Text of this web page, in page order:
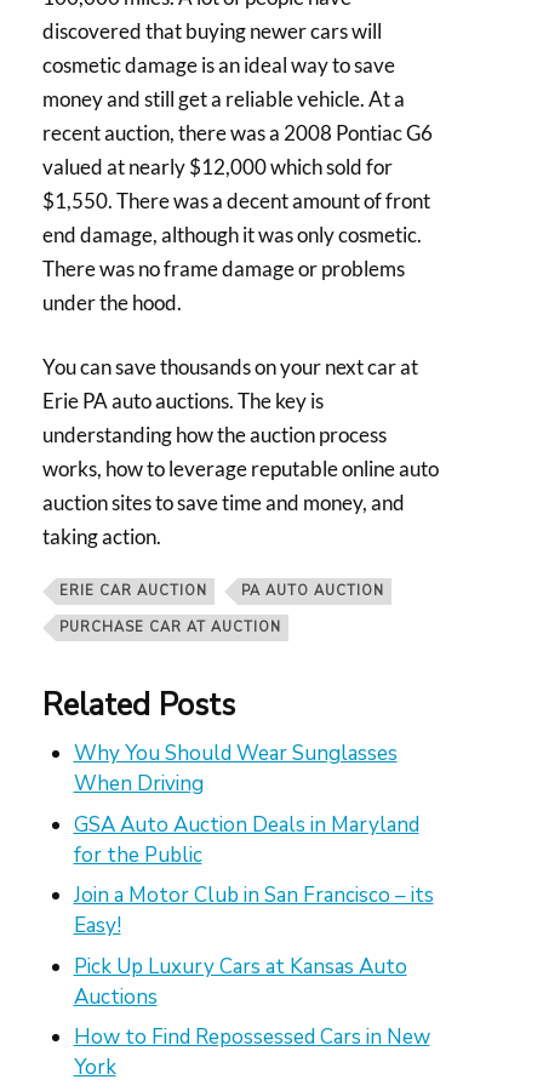
discovered that buying newer cars will
cosmetic damage is an ideal way to save
money and still get a reliable vehicle. At a
recent auction, there was a 2008 Pontiac G6
valued at nearly $12,000 which sold for
$1,550. There was a decent amount of front
end damage, although it was only cosmetic.
There was no frame damage or problems
under the hood.
You can save thousands on your next car at
Erie PA auto auctions. The key is
understanding how the auction process
works, how to leverage reputable online auto
auction sites to save time and money, and
taking action.
ERIE CAR AUCTION
PA AUTO AUCTION
PURCHASE CAR AT AUCTION
Related Posts
Why You Should Wear Sunglasses
When Driving
GSA Auto Auction Deals in Maryland
for the Public
Join a Motor Club in San Francisco – its
Easy!
Pick Up Luxury Cars at Kansas Auto
Auctions
How to Find Repossessed Cars in New
York